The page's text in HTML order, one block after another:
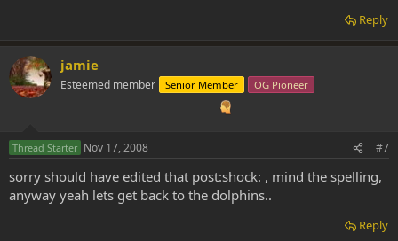
Reply
jamie
Esteemed member Senior Member OG Pioneer
Thread Starter Nov 17, 2008 #7
sorry should have edited that post:shock: , mind the spelling,
anyway yeah lets get back to the dolphins..
Reply